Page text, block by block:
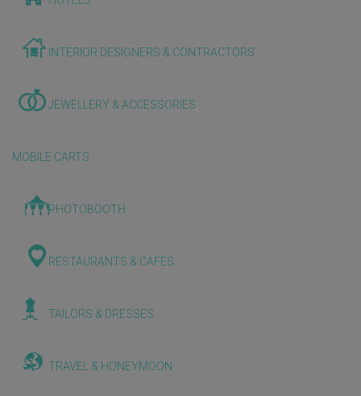
INTERIOR DESIGNERS & CONTRACTORS
JEWELLERY & ACCESSORIES
MOBILE CARTS
PHOTOBOOTH
RESTAURANTS & CAFES
TAILORS & DRESSES
TRAVEL & HONEYMOON